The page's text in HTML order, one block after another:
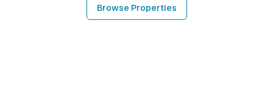
Browse Properties